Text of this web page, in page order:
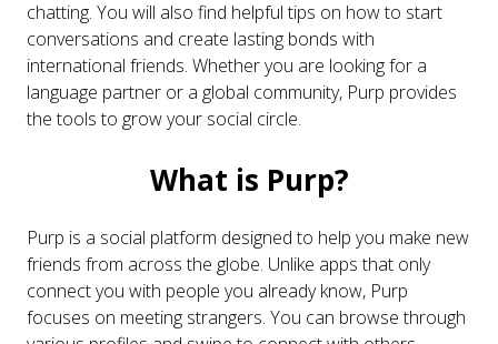
chatting. You will also find helpful tips on how to start
conversations and create lasting bonds with
international friends. Whether you are looking for a
language partner or a global community, Purp provides
the tools to grow your social circle.
What is Purp?
Purp is a social platform designed to help you make new
friends from across the globe. Unlike apps that only
connect you with people you already know, Purp
focuses on meeting strangers. You can browse through